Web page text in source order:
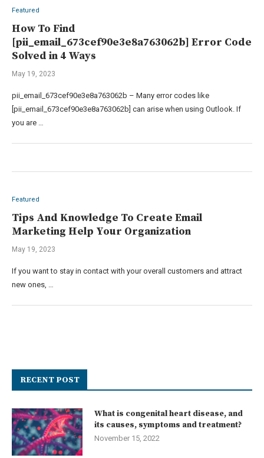
Featured
How To Find
[pii_email_673cef90e3e8a763062b] Error Code
Solved in 4 Ways
May 19, 2023
pii_email_673cef90e3e8a763062b – Many error codes like
[pii_email_673cef90e3e8a763062b] can arise when using Outlook. If
you are …
Featured
Tips And Knowledge To Create Email
Marketing Help Your Organization
May 19, 2023
If you want to stay in contact with your overall customers and attract
new ones, …
RECENT POST
What is congenital heart disease, and
its causes, symptoms and treatment?
November 15, 2022